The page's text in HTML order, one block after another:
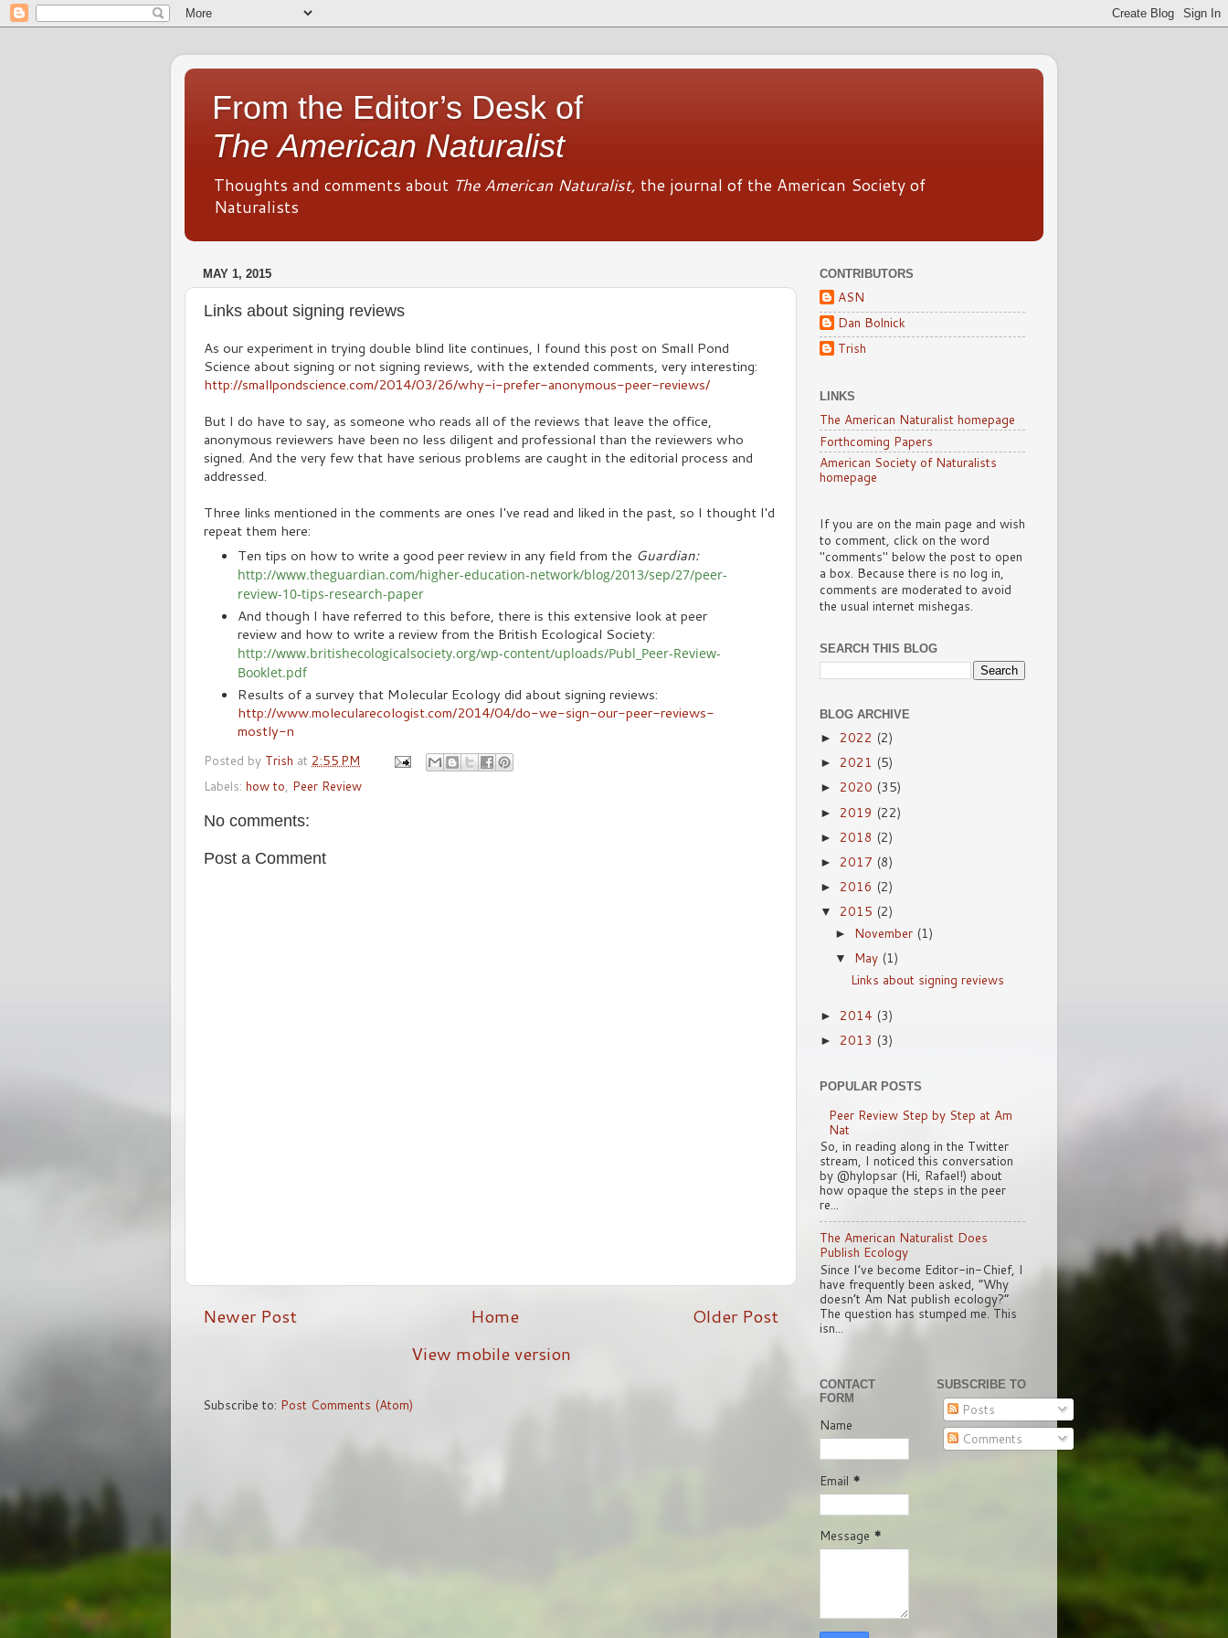
From the Editor’s Desk of
The American Naturalist
Thoughts and comments about The American Naturalist, the journal of the American Society of
Naturalists
MAY 1, 2015
Links about signing reviews
As our experiment in trying double blind lite continues, I found this post on Small Pond
Science about signing or not signing reviews, with the extended comments, very interesting:
http://smallpondscience.com/2014/03/26/why-i-prefer-anonymous-peer-reviews/
But I do have to say, as someone who reads all of the reviews that leave the office,
anonymous reviewers have been no less diligent and professional than the reviewers who
signed. And the very few that have serious problems are caught in the editorial process and
addressed.
Three links mentioned in the comments are ones I've read and liked in the past, so I thought I'd
repeat them here:
Ten tips on how to write a good peer review in any field from the Guardian:
http://www.theguardian.com/higher-education-network/blog/2013/sep/27/peer-
review-10-tips-research-paper
And though I have referred to this before, there is this extensive look at peer
review and how to write a review from the British Ecological Society:
http://www.britishecologicalsociety.org/wp-content/uploads/Publ_Peer-Review-
Booklet.pdf
Results of a survey that Molecular Ecology did about signing reviews:
http://www.molecularecologist.com/2014/04/do-we-sign-our-peer-reviews-
mostly-n
Posted by Trish at 2:55 PM
Labels: how to, Peer Review
No comments:
Post a Comment
Newer Post Older Post
Home
View mobile version
Subscribe to: Post Comments (Atom)
CONTRIBUTORS
ASN
Dan Bolnick
Trish
LINKS
The American Naturalist homepage
Forthcoming Papers
American Society of Naturalists
homepage
If you are on the main page and wish
to comment, click on the word
"comments" below the post to open
a box. Because there is no log in,
comments are moderated to avoid
the usual internet mishegas.
SEARCH THIS BLOG
BLOG ARCHIVE
► 2022 (2)
► 2021 (5)
► 2020 (35)
► 2019 (22)
► 2018 (2)
► 2017 (8)
► 2016 (2)
▼ 2015 (2)
► November (1)
▼ May (1)
Links about signing reviews
► 2014 (3)
► 2013 (3)
POPULAR POSTS
Peer Review Step by Step at Am
Nat
So, in reading along in the Twitter
stream, I noticed this conversation
by @hylopsar (Hi, Rafael!) about
how opaque the steps in the peer
re...
The American Naturalist Does
Publish Ecology
Since I’ve become Editor-in-Chief, I
have frequently been asked, “Why
doesn’t Am Nat publish ecology?”
The question has stumped me. This
isn...
CONTACT
FORM
Name
Email *
Message *
SUBSCRIBE TO
Posts
Comments